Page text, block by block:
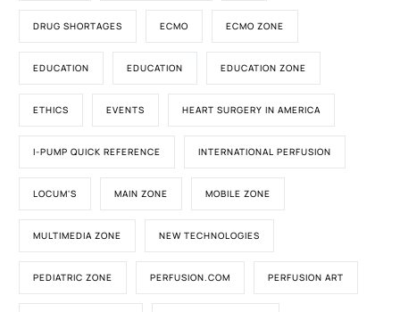
DRUG SHORTAGES ECMO ECMO ZONE
EDUCATION EDUCATION EDUCATION ZONE
ETHICS EVENTS HEART SURGERY IN AMERICA
I-PUMP QUICK REFERENCE INTERNATIONAL PERFUSION
LOCUM'S MAIN ZONE MOBILE ZONE
MULTIMEDIA ZONE NEW TECHNOLOGIES
PEDIATRIC ZONE PERFUSION.COM PERFUSION ART